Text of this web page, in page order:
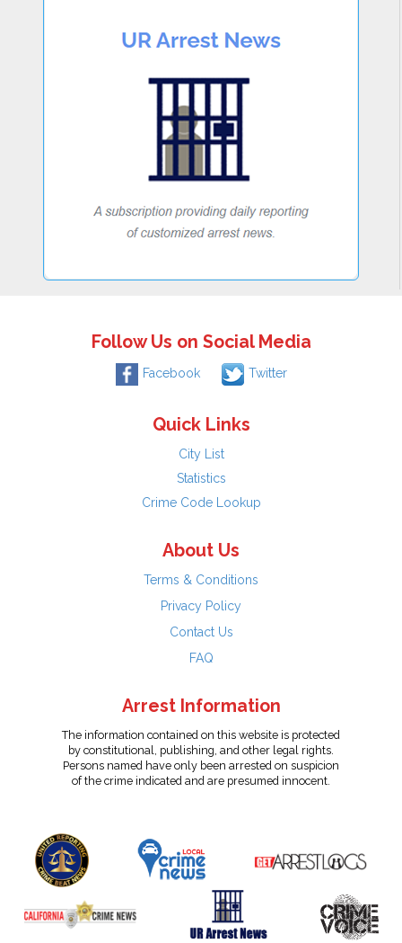
Follow Us on Social Media
Facebook Twitter
Quick Links
City List
Statistics
Crime Code Lookup
About Us
Terms & Conditions
Privacy Policy
Contact Us
FAQ
Arrest Information
The information contained on this website is protected
by constitutional, publishing, and other legal rights.
Persons named have only been arrested on suspicion
of the crime indicated and are presumed innocent.